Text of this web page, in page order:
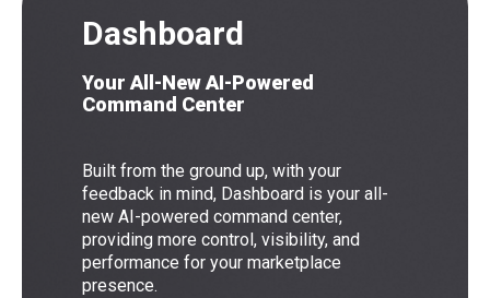
Dashboard
Your All-New AI-Powered
Command Center
Built from the ground up, with your
feedback in mind, Dashboard is your all-
new AI-powered command center,
providing more control, visibility, and
performance for your marketplace
presence.